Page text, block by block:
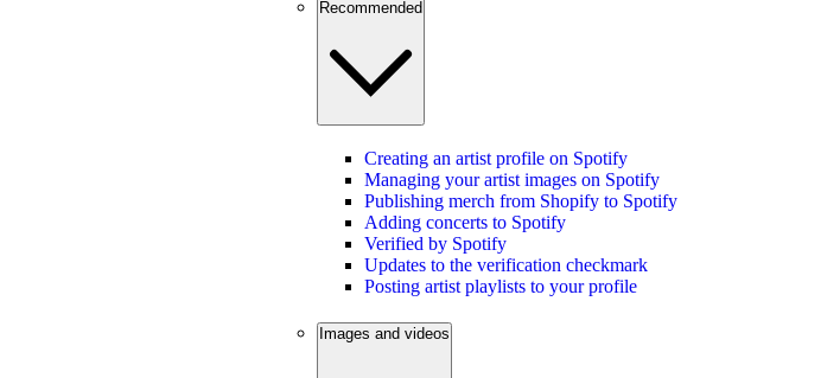
Recommended
Creating an artist profile on Spotify
Managing your artist images on Spotify
Publishing merch from Shopify to Spotify
Adding concerts to Spotify
Verified by Spotify
Updates to the verification checkmark
Posting artist playlists to your profile
Images and videos